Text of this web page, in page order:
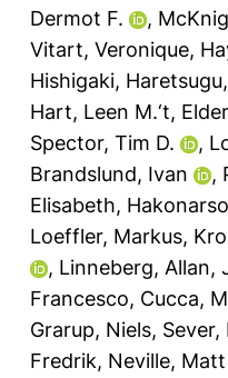
Dermot F.
,
Vitart, Veronique,
Hishigaki, Haretsugu,
Hart, Leen M.‘t,
Spector, Tim D.
,
Brandslund, Ivan
,
Elisabeth,
Loeffler, Markus,
, Linneberg, Allan,
Francesco, Cucca,
Grarup, Niels, Sever,
Fredrik, Neville, Matt